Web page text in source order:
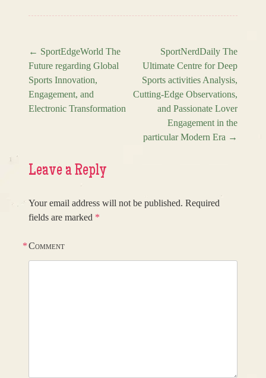
Post navigation
← SportEdgeWorld The
Future regarding Global
Sports Innovation,
Engagement, and
Electronic Transformation
SportNerdDaily The
Ultimate Centre for Deep
Sports activities Analysis,
Cutting-Edge Observations,
and Passionate Lover
Engagement in the
particular Modern Era →
Leave a Reply
Your email address will not be published. Required
fields are marked *
Comment
*